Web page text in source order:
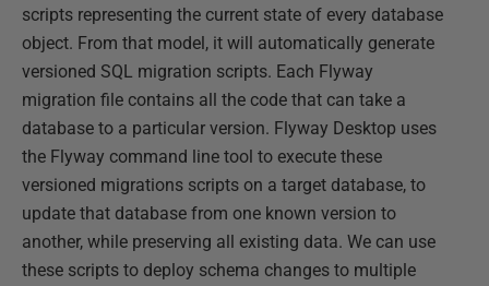
scripts representing the current state of every database
object. From that model, it will automatically generate
versioned SQL migration scripts. Each Flyway
migration file contains all the code that can take a
database to a particular version. Flyway Desktop uses
the Flyway command line tool to execute these
versioned migrations scripts on a target database, to
update that database from one known version to
another, while preserving all existing data. We can use
these scripts to deploy schema changes to multiple